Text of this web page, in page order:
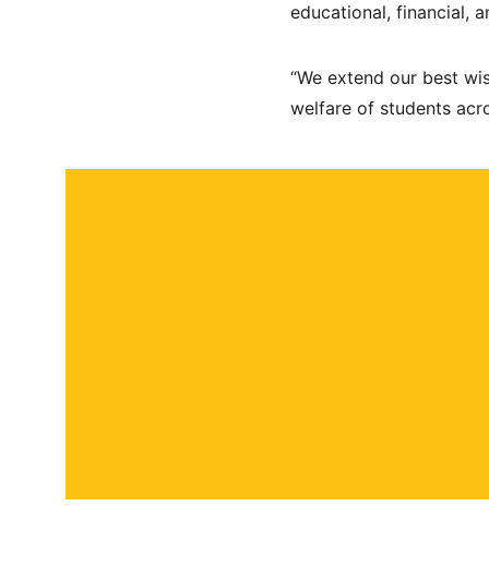
educational, financial,
“We extend our best
welfare of students